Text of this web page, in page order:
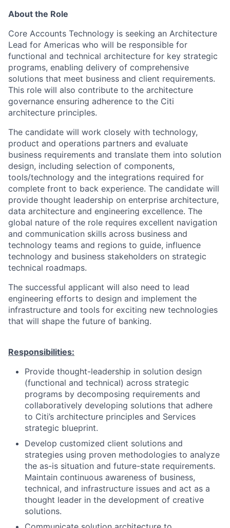
About the Role
Core Accounts Technology is seeking an Architecture
Lead for Americas who will be responsible for
functional and technical architecture for key strategic
programs, enabling delivery of comprehensive
solutions that meet business and client requirements.
This role will also contribute to the architecture
governance ensuring adherence to the Citi
architecture principles.
The candidate will work closely with technology,
product and operations partners and evaluate
business requirements and translate them into solution
design, including selection of components,
tools/technology and the integrations required for
complete front to back experience. The candidate will
provide thought leadership on enterprise architecture,
data architecture and engineering excellence. The
global nature of the role requires excellent navigation
and communication skills across business and
technology teams and regions to guide, influence
technology and business stakeholders on strategic
technical roadmaps.
The successful applicant will also need to lead
engineering efforts to design and implement the
infrastructure and tools for exciting new technologies
that will shape the future of banking.
Responsibilities:
Provide thought-leadership in solution design
(functional and technical) across strategic
programs by decomposing requirements and
collaboratively developing solutions that adhere
to Citi’s architecture principles and Services
strategic blueprint.
Develop customized client solutions and
strategies using proven methodologies to analyze
the as-is situation and future-state requirements.
Maintain continuous awareness of business,
technical, and infrastructure issues and act as a
thought leader in the development of creative
solutions.